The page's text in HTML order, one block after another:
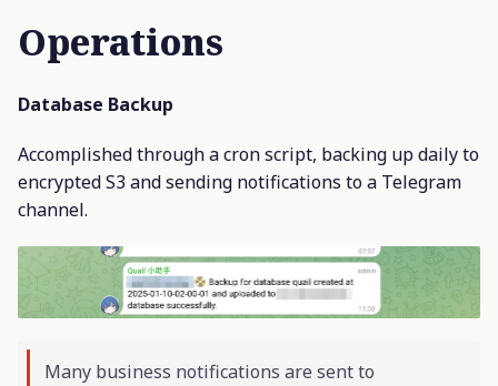
Operations
Database Backup
Accomplished through a cron script, backing up daily to
encrypted S3 and sending notifications to a Telegram
channel.
Many business notifications are sent to